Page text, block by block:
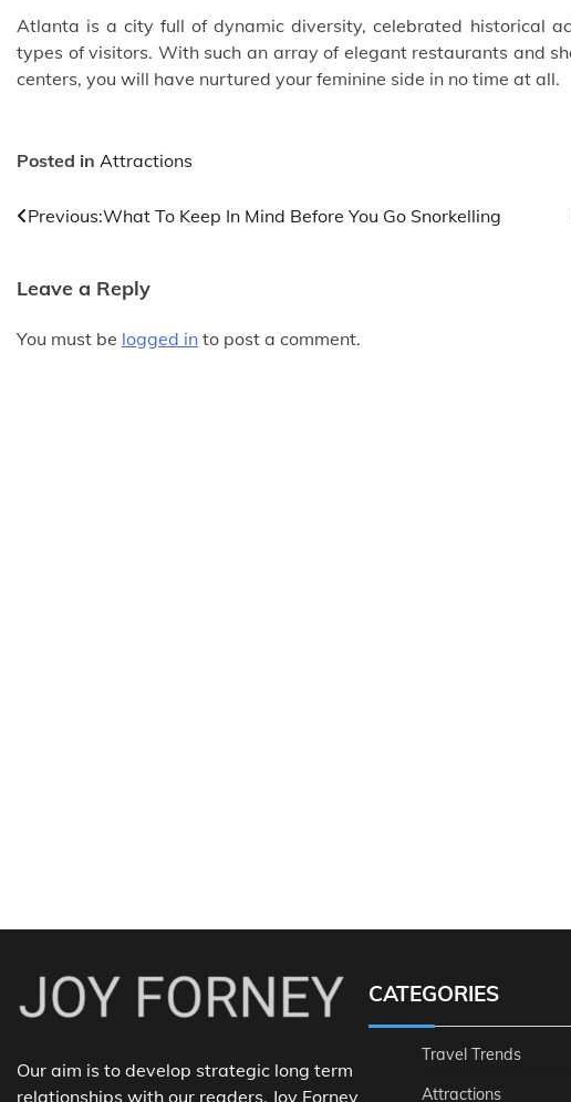
Atlanta is a city full of dynamic diversity, celebrated historical
types of visitors. With such an array of elegant restaurants and
centers, you will have nurtured your feminine side in no time at all.
Posted in Attractions
Post
Previous:What To Keep In Mind Before You Go Snorkelling
Leave a Reply
You must be logged in to post a comment.
Our aim is to develop strategic long term
relationships with our readers. Joy Forney
CATEGORIES
Travel Trends
Attractions